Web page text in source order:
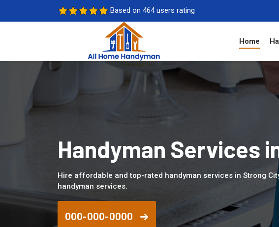
Based on 464 users rating
Home
Handyman Services
Hire affordable and top-rated handyman services in Strong
handyman services.
000-000-0000